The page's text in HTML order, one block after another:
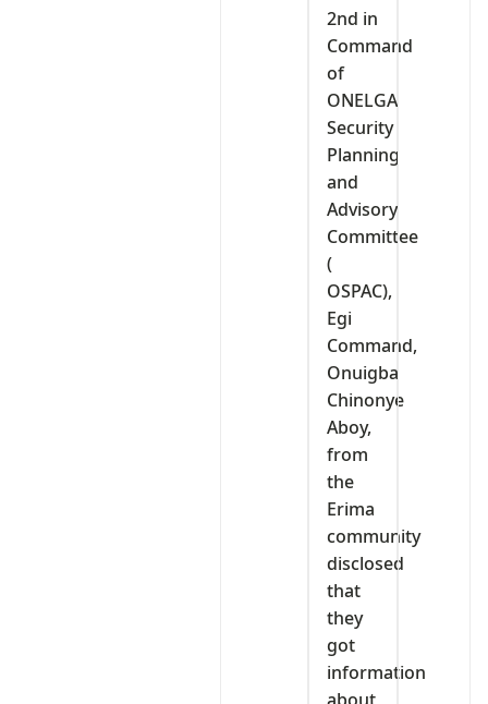
2nd in
Command
of
ONELGA
Security
Planning
and
Advisory
Committee
(
OSPAC),
Egi
Command,
Onuigba
Chinonye
Aboy,
from
the
Erima
community
disclosed
that
they
got
information
about